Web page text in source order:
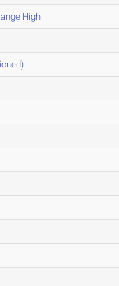
High